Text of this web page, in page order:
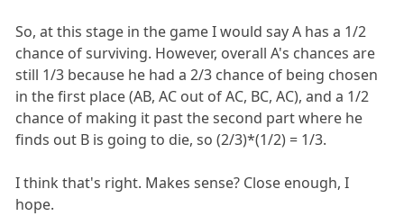
So, at this stage in the game I would say A has a 1/2
chance of surviving. However, overall A's chances are
still 1/3 because he had a 2/3 chance of being chosen
in the first place (AB, AC out of AC, BC, AC), and a 1/2
chance of making it past the second part where he
finds out B is going to die, so (2/3)*(1/2) = 1/3.
I think that's right. Makes sense? Close enough, I
hope.